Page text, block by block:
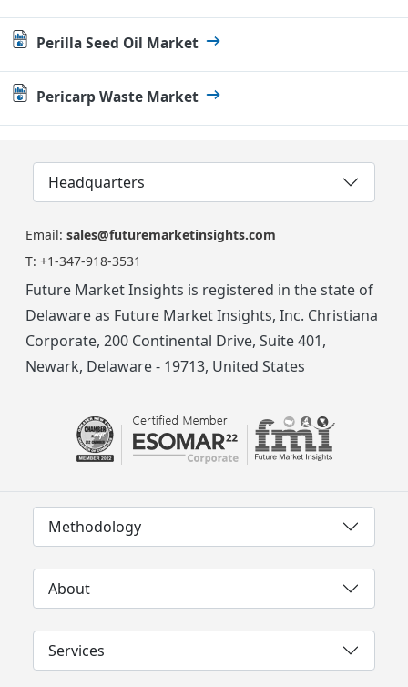
Perilla Seed Oil Market
Pericarp Waste Market
Headquarters
Email: sales@futuremarketinsights.com
T: +1-347-918-3531
Future Market Insights is registered in the state of
Delaware as Future Market Insights, Inc. Christiana
Corporate, 200 Continental Drive, Suite 401,
Newark, Delaware - 19713, United States
Methodology
About
Services